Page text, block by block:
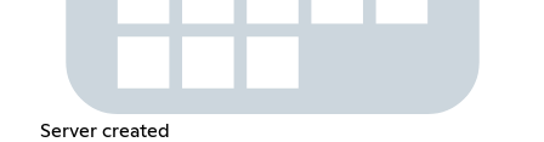
Server created